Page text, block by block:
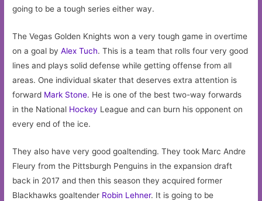
going to be a tough series either way.
The Vegas Golden Knights won a very tough game in overtime
on a goal byAlex Tuch. This is a team that rolls four very good
lines and plays solid defense while getting offense from all
areas. One individual skater that deserves extra attention is
forward Mark Stone. He is one of the best two-way forwards
in the National Hockey League and can burn his opponent on
every end of the ice.
They also have very good goaltending. They took Marc Andre
Fleury from the Pittsburgh Penguins in the expansion draft
back in 2017 and then this season they acquired former
Blackhawks goaltender Robin Lehner. It is going to be